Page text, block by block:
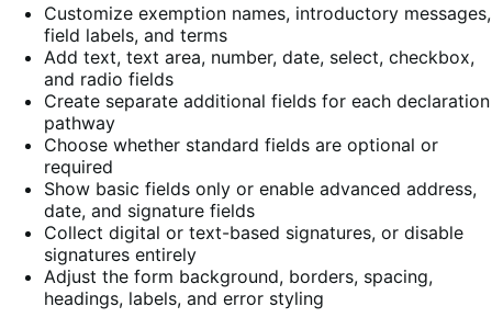
Customize exemption names, introductory messages,
field labels, and terms
Add text, text area, number, date, select, checkbox,
and radio fields
Create separate additional fields for each declaration
pathway
Choose whether standard fields are optional or
required
Show basic fields only or enable advanced address,
date, and signature fields
Collect digital or text-based signatures, or disable
signatures entirely
Adjust the form background, borders, spacing,
headings, labels, and error styling